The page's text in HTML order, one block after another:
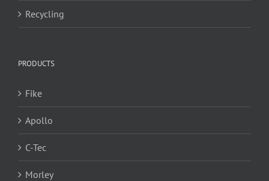
Recycling
PRODUCTS
Fike
Apollo
C-Tec
Morley